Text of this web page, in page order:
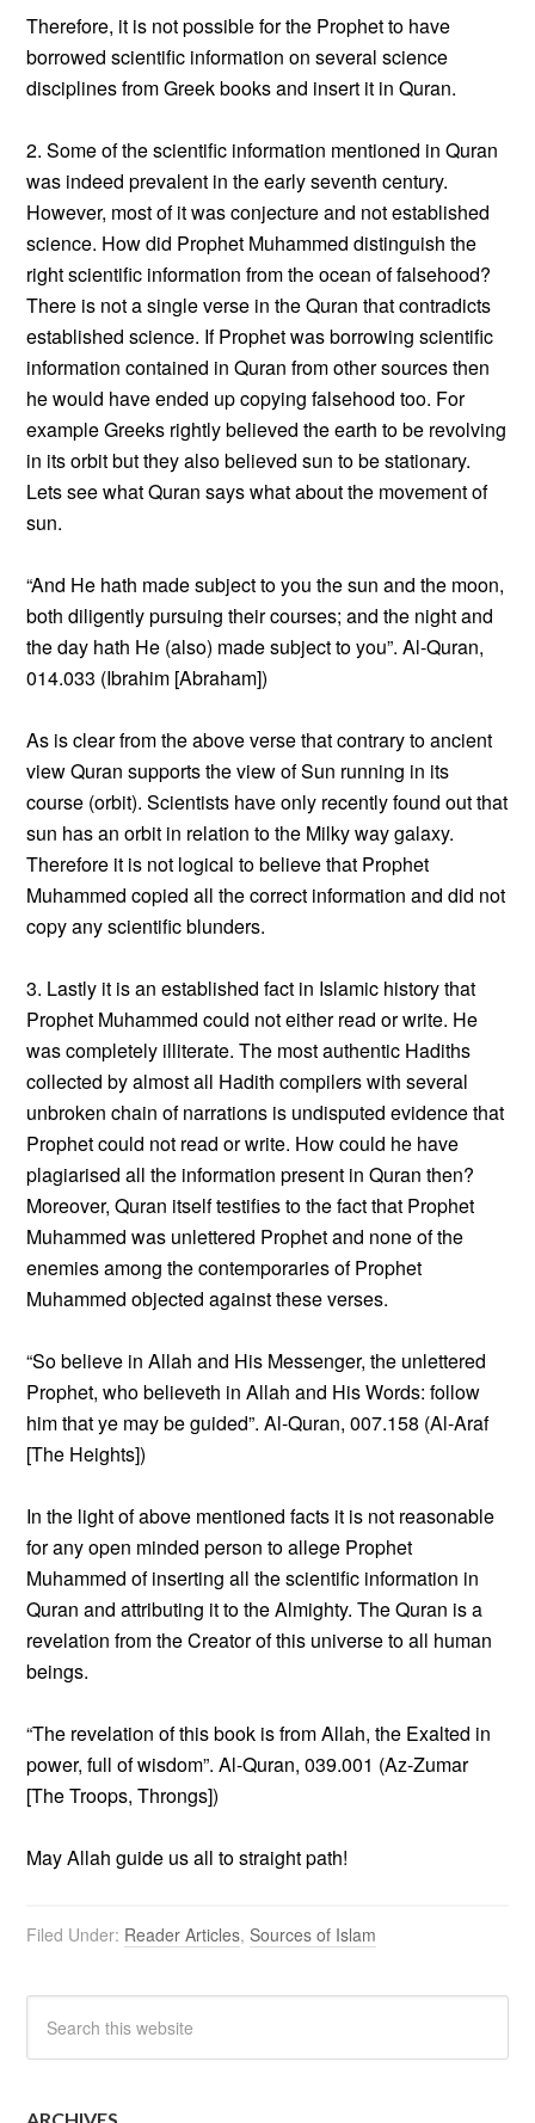
Therefore, it is not possible for the Prophet to have
borrowed scientific information on several science
disciplines from Greek books and insert it in Quran.
2. Some of the scientific information mentioned in Quran
was indeed prevalent in the early seventh century.
However, most of it was conjecture and not established
science. How did Prophet Muhammed distinguish the
right scientific information from the ocean of falsehood?
There is not a single verse in the Quran that contradicts
established science. If Prophet was borrowing scientific
information contained in Quran from other sources then
he would have ended up copying falsehood too. For
example Greeks rightly believed the earth to be revolving
in its orbit but they also believed sun to be stationary.
Lets see what Quran says what about the movement of
sun.
“And He hath made subject to you the sun and the moon,
both diligently pursuing their courses; and the night and
the day hath He (also) made subject to you”. Al-Quran,
014.033 (Ibrahim [Abraham])
As is clear from the above verse that contrary to ancient
view Quran supports the view of Sun running in its
course (orbit). Scientists have only recently found out that
sun has an orbit in relation to the Milky way galaxy.
Therefore it is not logical to believe that Prophet
Muhammed copied all the correct information and did not
copy any scientific blunders.
3. Lastly it is an established fact in Islamic history that
Prophet Muhammed could not either read or write. He
was completely illiterate. The most authentic Hadiths
collected by almost all Hadith compilers with several
unbroken chain of narrations is undisputed evidence that
Prophet could not read or write. How could he have
plagiarised all the information present in Quran then?
Moreover, Quran itself testifies to the fact that Prophet
Muhammed was unlettered Prophet and none of the
enemies among the contemporaries of Prophet
Muhammed objected against these verses.
“So believe in Allah and His Messenger, the unlettered
Prophet, who believeth in Allah and His Words: follow
him that ye may be guided”. Al-Quran, 007.158 (Al-Araf
[The Heights])
In the light of above mentioned facts it is not reasonable
for any open minded person to allege Prophet
Muhammed of inserting all the scientific information in
Quran and attributing it to the Almighty. The Quran is a
revelation from the Creator of this universe to all human
beings.
“The revelation of this book is from Allah, the Exalted in
power, full of wisdom”. Al-Quran, 039.001 (Az-Zumar
[The Troops, Throngs])
May Allah guide us all to straight path!
Filed Under: Reader Articles,Sources of Islam